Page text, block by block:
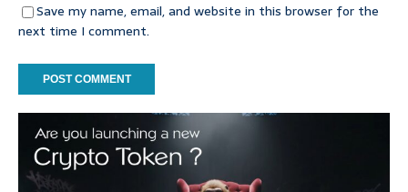
Save my name, email, and website in this browser for the
next time I comment.